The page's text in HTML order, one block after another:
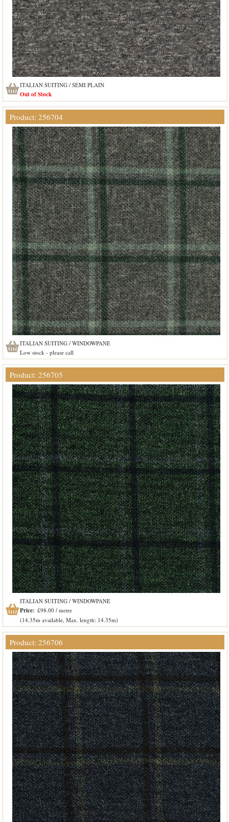
ITALIAN SUITING / SEMI PLAIN
Out of Stock
Product: 256704
ITALIAN SUITING / WINDOWPANE
Low stock - please call
Product: 256705
ITALIAN SUITING / WINDOWPANE
Price: £98.00 / metre
(14.35m available, Max. length: 14.35m)
Product: 256706